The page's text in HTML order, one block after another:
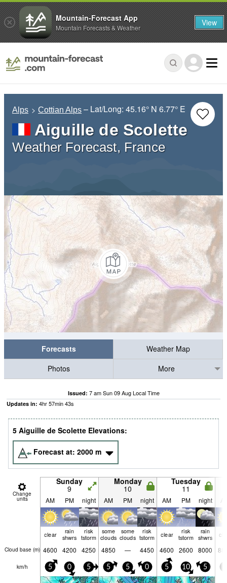
Alps Cottian Alps – Lat/Long:45.16° N 6.77° E
Aiguille de Scolette
Weather Forecast, France
Forecasts
Weather Map
Photos
More
Issued: 7 am Sun 09 Aug Local Time
Updates in: 4hr57min43s
5 Aiguille de Scolette Elevations:
Forecast at: 2000 m
Change
units
Sunday
9
Monday
10
Tuesday
11
AM PM night AM PM night AM PM night
clear
rain
shwrs
risk
tstorm
some
clouds
some
clouds
risk
tstorm
clear
risk
tstorm
rain
shwrs
Cloud base (m) 4600 4200 4250 4850 — 4450 4600 2600 8000
km/h 5 0 5 5 5 0 5 10 5
Mountain-Forecast App
Mountain Forecasts & Weather View